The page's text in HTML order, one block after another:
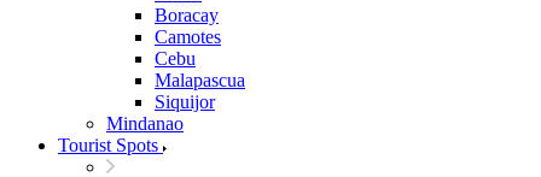
Boracay
Camotes
Cebu
Malapascua
Siquijor
Mindanao
Tourist Spots